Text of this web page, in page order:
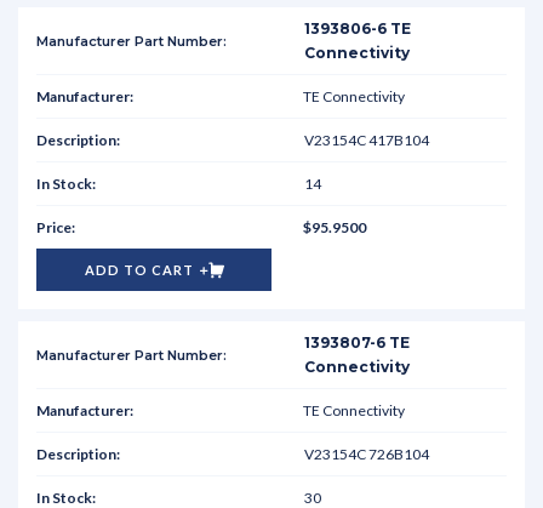
1393806-6 TE
Connectivity
TE Connectivity
V23154C 417B104
14
$95.9500
ADD TO CART
1393807-6 TE
Connectivity
TE Connectivity
V23154C 726B104
30